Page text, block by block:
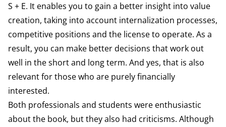
S + E. It enables you to gain a better insight into value
creation, taking into account internalization processes,
competitive positions and the license to operate. As a
result, you can make better decisions that work out
well in the short and long term. And yes, that is also
relevant for those who are purely financially
interested.
Both professionals and students were enthusiastic
about the book, but they also had criticisms. Although